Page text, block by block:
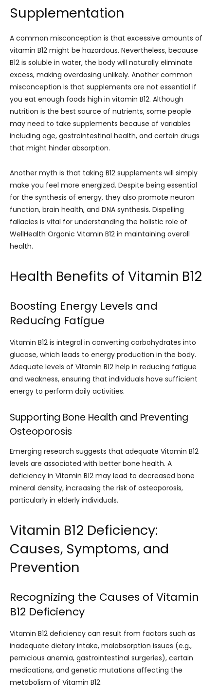
Supplementation
A common misconception is that excessive amounts of
vitamin B12 might be hazardous. Nevertheless, because
B12 is soluble in water, the body will naturally eliminate
excess, making overdosing unlikely. Another common
misconception is that supplements are not essential if
you eat enough foods high in vitamin B12. Although
nutrition is the best source of nutrients, some people
may need to take supplements because of variables
including age, gastrointestinal health, and certain drugs
that might hinder absorption.
Another myth is that taking B12 supplements will simply
make you feel more energized. Despite being essential
for the synthesis of energy, they also promote neuron
function, brain health, and DNA synthesis. Dispelling
fallacies is vital for understanding the holistic role of
WellHealth Organic Vitamin B12 in maintaining overall
health.
Health Benefits of Vitamin B12
Boosting Energy Levels and
Reducing Fatigue
Vitamin B12 is integral in converting carbohydrates into
glucose, which leads to energy production in the body.
Adequate levels of Vitamin B12 help in reducing fatigue
and weakness, ensuring that individuals have sufficient
energy to perform daily activities.
Supporting Bone Health and Preventing
Osteoporosis
Emerging research suggests that adequate Vitamin B12
levels are associated with better bone health. A
deficiency in Vitamin B12 may lead to decreased bone
mineral density, increasing the risk of osteoporosis,
particularly in elderly individuals.
Vitamin B12 Deficiency:
Causes, Symptoms, and
Prevention
Recognizing the Causes of Vitamin
B12 Deficiency
Vitamin B12 deficiency can result from factors such as
inadequate dietary intake, malabsorption issues (e.g.,
pernicious anemia, gastrointestinal surgeries), certain
medications, and genetic mutations affecting the
metabolism of Vitamin B12.